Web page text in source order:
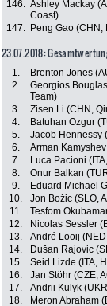
146. Ashley Mackay
Coast)
147. Peng Gao
23.07.2018:
1. Brenton Jones
2.
Georgios
Team)
3. Zisen Li (CHN,
4.
Batuhan Ozgur
5.
Jacob Hennessy
6.
Arman
7.
Luca Pacioni
8.
Onur Balkan
9.
Eduard Michael
10.
Jon Božic (SLO,
11.
Tesfom
12.
Nicolas Sessler
13.
André Looij
14.
Dušan Rajovic
15.
Seid Lizde (ITA,
16.
Jan Stöhr (CZE,
17.
Andrii Kulyk
18.
Meron Abraham